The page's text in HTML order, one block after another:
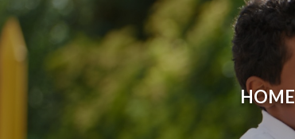
Skip to content ↓
HOME